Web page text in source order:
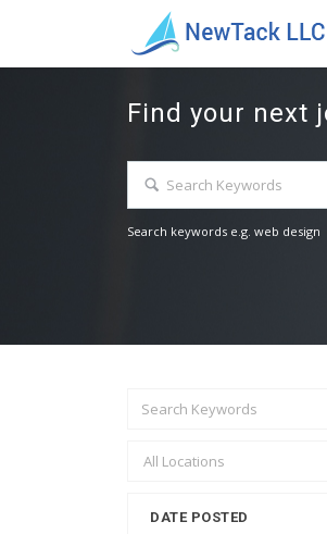
Find your next
Search keywords e.g. web design
DATE POSTED